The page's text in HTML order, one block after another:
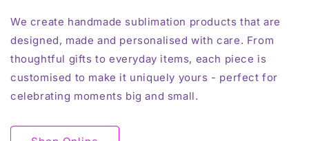
We create handmade sublimation products that are
designed, made and personalised with care. From
thoughtful gifts to everyday items, each piece is
customised to make it uniquely yours - perfect for
celebrating moments big and small.